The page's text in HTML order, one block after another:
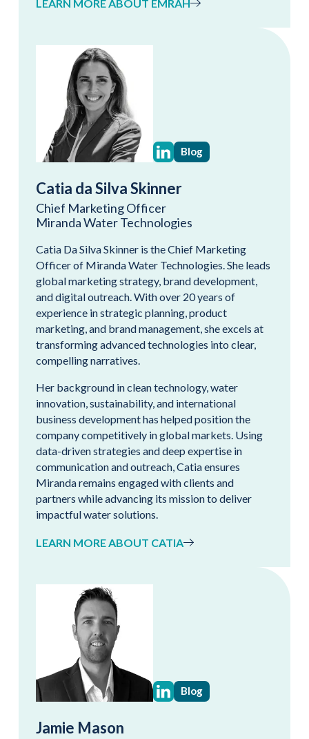
LEARN MORE ABOUT EMRAH
Blog
Catia da Silva Skinner
Chief Marketing Officer
Miranda Water Technologies
Catia Da Silva Skinner is the Chief Marketing
Officer of Miranda Water Technologies. She leads
global marketing strategy, brand development,
and digital outreach. With over 20 years of
experience in strategic planning, product
marketing, and brand management, she excels at
transforming advanced technologies into clear,
compelling narratives.
Her background in clean technology, water
innovation, sustainability, and international
business development has helped position the
company competitively in global markets. Using
data-driven strategies and deep expertise in
communication and outreach, Catia ensures
Miranda remains engaged with clients and
partners while advancing its mission to deliver
impactful water solutions.
LEARN MORE ABOUT CATIA
Blog
Jamie Mason